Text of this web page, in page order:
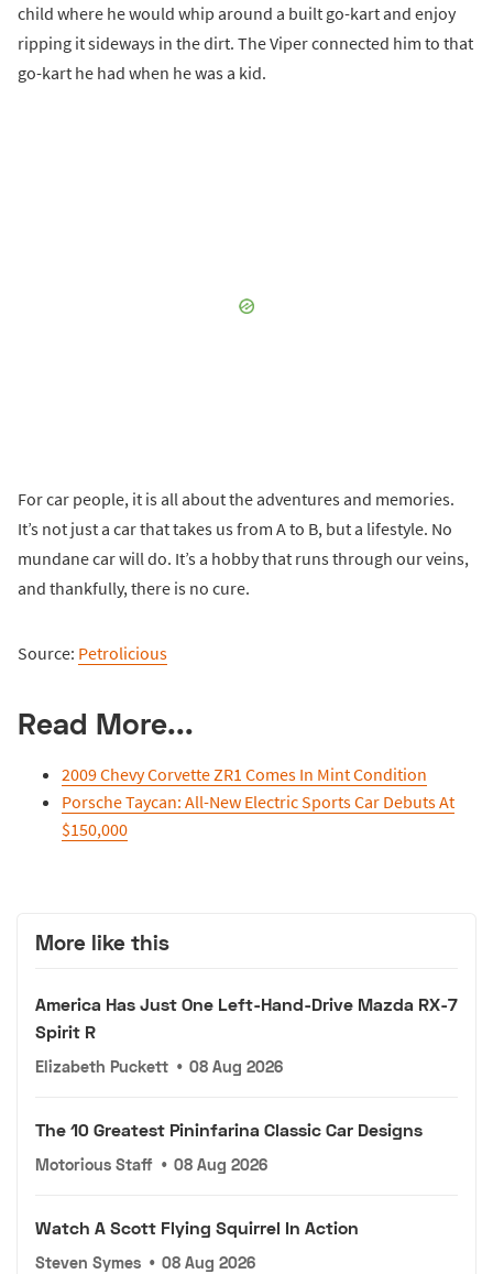
child where he would whip around a built go-kart and enjoy
ripping it sideways in the dirt. The Viper connected him to that
go-kart he had when he was a kid.
For car people, it is all about the adventures and memories.
It’s not just a car that takes us from A to B, but a lifestyle. No
mundane car will do. It’s a hobby that runs through our veins,
and thankfully, there is no cure.
Source: Petrolicious
Read More...
2009 Chevy Corvette ZR1 Comes In Mint Condition
Porsche Taycan: All-New Electric Sports Car Debuts At
$150,000
More like this
America Has Just One Left-Hand-Drive Mazda RX-7
Spirit R
Elizabeth Puckett • 08 Aug 2026
The 10 Greatest Pininfarina Classic Car Designs
Motorious Staff • 08 Aug 2026
Watch A Scott Flying Squirrel In Action
Steven Symes • 08 Aug 2026